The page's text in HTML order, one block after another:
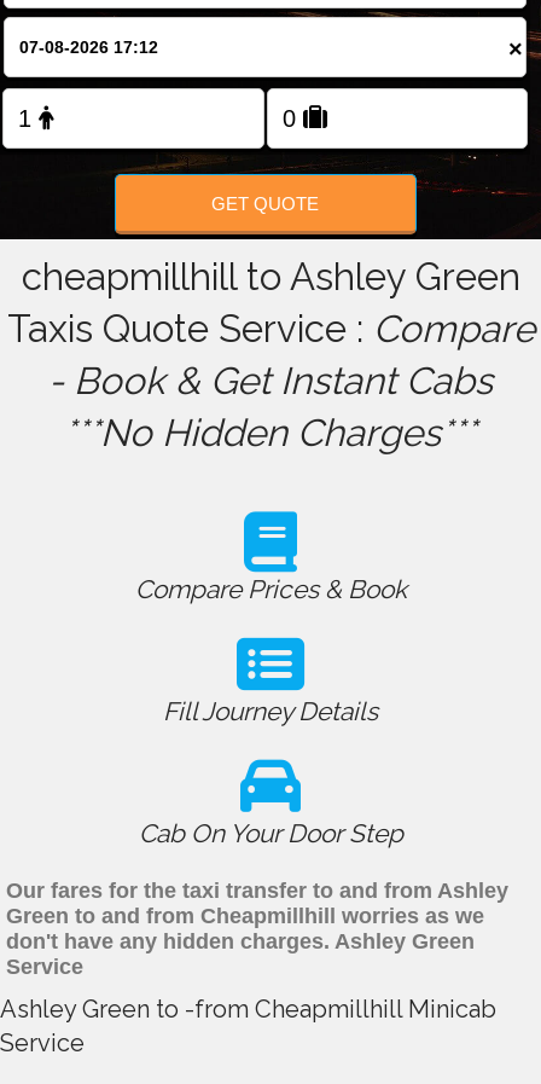
FOLLOW US
×
GET QUOTE
cheapmillhill to Ashley Green
Taxis Quote Service : Compare
- Book & Get Instant Cabs
***No Hidden Charges***
Compare Prices & Book
Fill Journey Details
Cab On Your Door Step
Our fares for the taxi transfer to and from Ashley
Green to and from Cheapmillhill worries as we
don't have any hidden charges. Ashley Green
Service
Ashley Green to -from Cheapmillhill Minicab
Service